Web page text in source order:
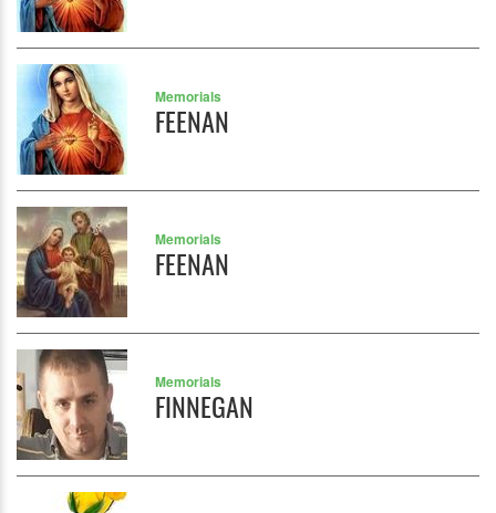
Memorials
FEENAN
Memorials
FEENAN
Memorials
FINNEGAN